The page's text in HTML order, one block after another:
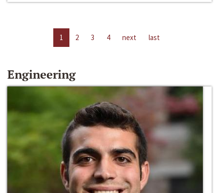
1 2 3 4 next last
Engineering